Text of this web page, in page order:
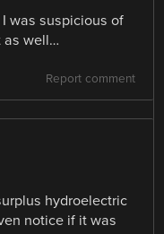
was suspicious of
as well…
Report comment
hydroelectric
notice if it was